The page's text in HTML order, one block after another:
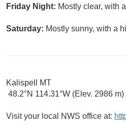
Friday Night: Mostly clear, with
Saturday: Mostly sunny, with a
Kalispell MT
48.2°N 114.31°W (Elev. 2986 m)
Visit your local NWS office at: